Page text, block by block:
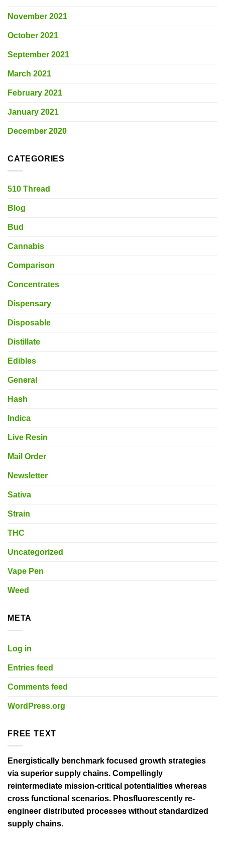
November 2021
October 2021
September 2021
March 2021
February 2021
January 2021
December 2020
CATEGORIES
510 Thread
Blog
Bud
Cannabis
Comparison
Concentrates
Dispensary
Disposable
Distillate
Edibles
General
Hash
Indica
Live Resin
Mail Order
Newsletter
Sativa
Strain
THC
Uncategorized
Vape Pen
Weed
META
Log in
Entries feed
Comments feed
WordPress.org
FREE TEXT
Energistically benchmark focused growth strategies
via superior supply chains. Compellingly
reintermediate mission-critical potentialities whereas
cross functional scenarios. Phosfluorescently re-
engineer distributed processes without standardized
supply chains.